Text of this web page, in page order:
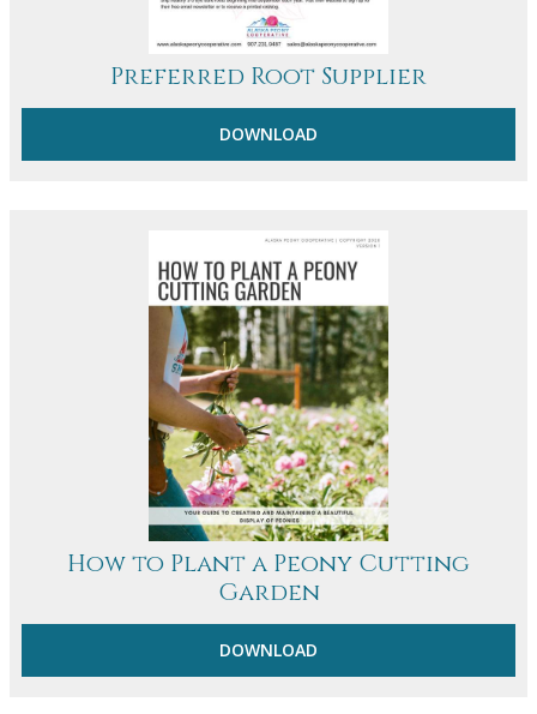
Preferred Root Supplier
DOWNLOAD
How to Plant a Peony Cutting
Garden
DOWNLOAD